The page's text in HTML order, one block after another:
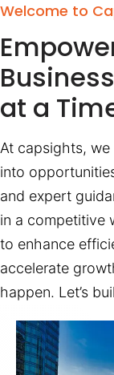
Welcome to
at a
At capsights,
into
and expert
in a competitive
to enhance
accelerate
happen. Let’s